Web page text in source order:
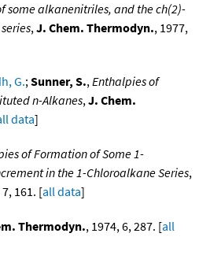
alkanenitriles, and the ch(2)-
,J. Chem. Thermodyn., 1977,
G.;Sunner, S.,Enthalpies of
n-Alkanes,J. Chem.
data]
of Formation of Some 1-
in the 1-Chloroalkane Series,
161. [all data]
Thermodyn., 1974, 6, 287. [all